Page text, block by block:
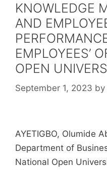
KNOWLEDGE
AND
EMPLOYEES’
OPEN
September 1, 2023 by
AYETIGBO, Olumide
Department of
National Open